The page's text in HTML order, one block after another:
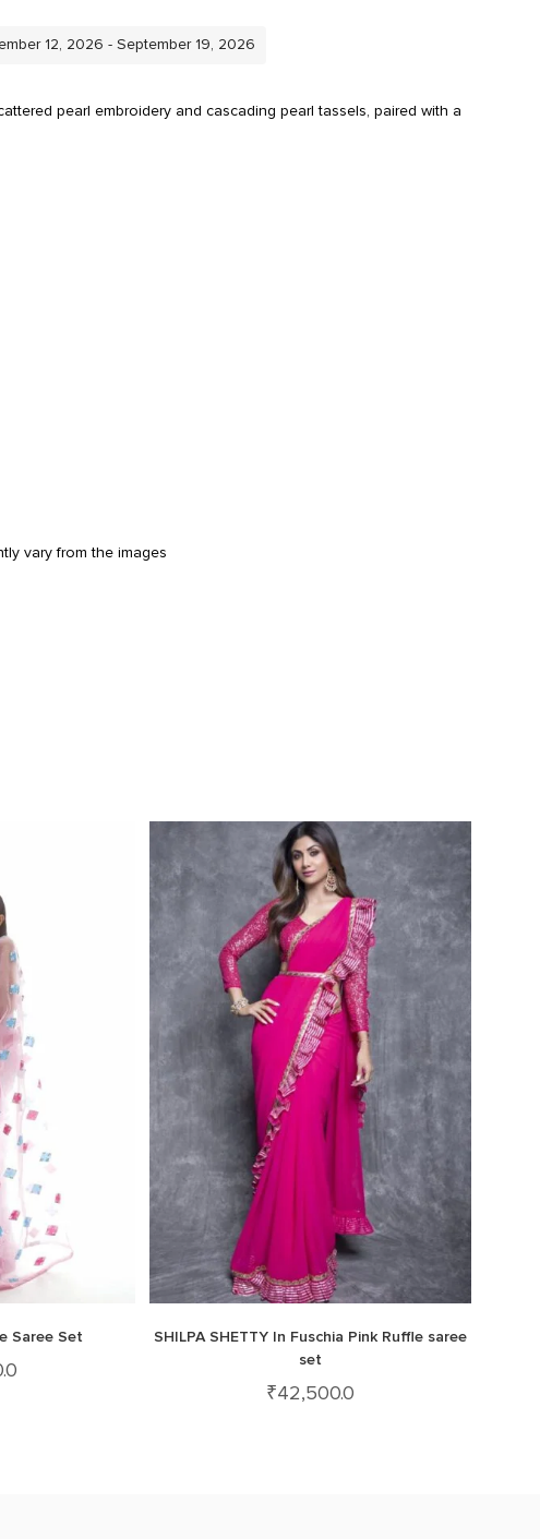
12, 2026 - September 19, 2026
pearl embroidery and cascading pearl tassels, paired with a
vary from the images
Saree Set
SHILPA SHETTY In Fuschia Pink Ruffle saree
set
₹42,500.0